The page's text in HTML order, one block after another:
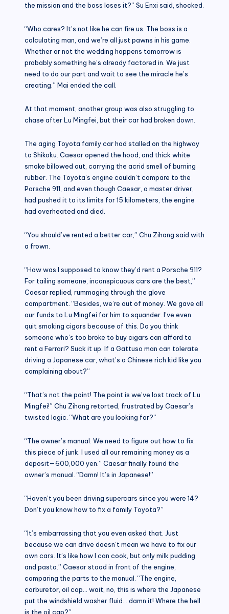
the mission and the boss loses it?” Su Enxi said, shocked.
“Who cares? It’s not like he can fire us. The boss is a
calculating man, and we’re all just pawns in his game.
Whether or not the wedding happens tomorrow is
probably something he’s already factored in. We just
need to do our part and wait to see the miracle he’s
creating.” Mai ended the call.
At that moment, another group was also struggling to
chase after Lu Mingfei, but their car had broken down.
The aging Toyota family car had stalled on the highway
to Shikoku. Caesar opened the hood, and thick white
smoke billowed out, carrying the acrid smell of burning
rubber. The Toyota’s engine couldn’t compare to the
Porsche 911, and even though Caesar, a master driver,
had pushed it to its limits for 15 kilometers, the engine
had overheated and died.
“You should’ve rented a better car,” Chu Zihang said with
a frown.
“How was I supposed to know they’d rent a Porsche 911?
For tailing someone, inconspicuous cars are the best,”
Caesar replied, rummaging through the glove
compartment. “Besides, we’re out of money. We gave all
our funds to Lu Mingfei for him to squander. I’ve even
quit smoking cigars because of this. Do you think
someone who’s too broke to buy cigars can afford to
rent a Ferrari? Suck it up. If a Gattuso man can tolerate
driving a Japanese car, what’s a Chinese rich kid like you
complaining about?”
“That’s not the point! The point is we’ve lost track of Lu
Mingfei!” Chu Zihang retorted, frustrated by Caesar’s
twisted logic. “What are you looking for?”
“The owner’s manual. We need to figure out how to fix
this piece of junk. I used all our remaining money as a
deposit—600,000 yen.” Caesar finally found the
owner’s manual. “Damn! It’s in Japanese!”
“Haven’t you been driving supercars since you were 14?
Don’t you know how to fix a family Toyota?”
“It’s embarrassing that you even asked that. Just
because we can drive doesn’t mean we have to fix our
own cars. It’s like how I can cook, but only milk pudding
and pasta.” Caesar stood in front of the engine,
comparing the parts to the manual. “The engine,
carburetor, oil cap… wait, no, this is where the Japanese
put the windshield washer fluid… damn it! Where the hell
is the oil cap?”